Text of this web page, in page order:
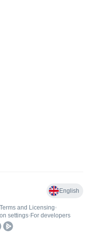
English
Terms and Licensing•
settings• For developers